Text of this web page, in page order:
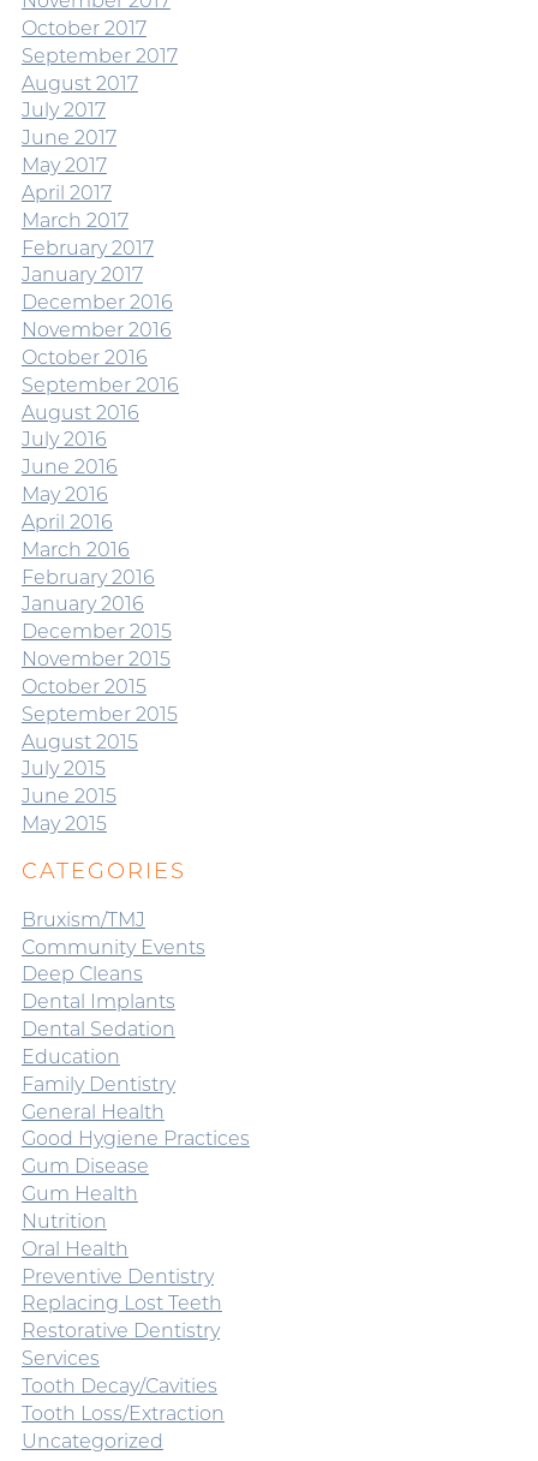
October 2017
September 2017
August 2017
July 2017
June 2017
May 2017
April 2017
March 2017
February 2017
January 2017
December 2016
November 2016
October 2016
September 2016
August 2016
July 2016
June 2016
May 2016
April 2016
March 2016
February 2016
January 2016
December 2015
November 2015
October 2015
September 2015
August 2015
July 2015
June 2015
May 2015
CATEGORIES
Bruxism/TMJ
Community Events
Deep Cleans
Dental Implants
Dental Sedation
Education
Family Dentistry
General Health
Good Hygiene Practices
Gum Disease
Gum Health
Nutrition
Oral Health
Preventive Dentistry
Replacing Lost Teeth
Restorative Dentistry
Services
Tooth Decay/Cavities
Tooth Loss/Extraction
Uncategorized